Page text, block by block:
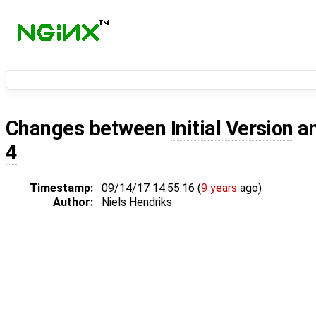
Changes between Initial Version
4
Timestamp: 09/14/17 14:55:16 (9 years ago)
Author:
Niels Hendriks